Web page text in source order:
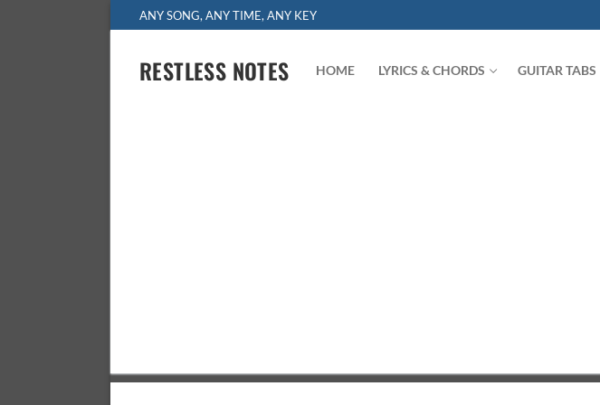
to
ANY SONG, ANY TIME, ANY KEY
RESTLESS NOTES HOME LYRICS & CHORDS GUITAR TABS